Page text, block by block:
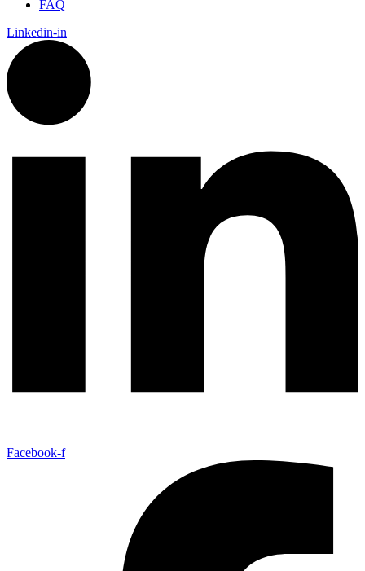
FAQ
Linkedin-in
Facebook-f